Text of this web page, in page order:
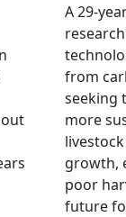
A 29-
from
seeking
more
growth,
poor
future